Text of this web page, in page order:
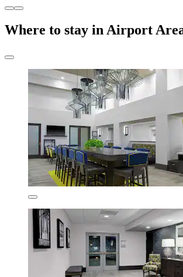
Where to stay in Airport